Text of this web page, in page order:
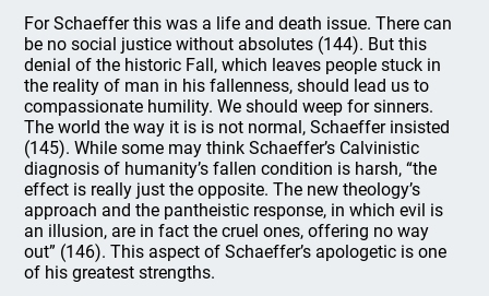
For Schaeffer this was a life and death issue. There can
be no social justice without absolutes (144). But this
denial of the historic Fall, which leaves people stuck in
the reality of man in his fallenness, should lead us to
compassionate humility. We should weep for sinners.
The world the way it is is not normal, Schaeffer insisted
(145). While some may think Schaeffer’s Calvinistic
diagnosis of humanity’s fallen condition is harsh, “the
effect is really just the opposite. The new theology’s
approach and the pantheistic response, in which evil is
an illusion, are in fact the cruel ones, offering no way
out” (146). This aspect of Schaeffer’s apologetic is one
of his greatest strengths.